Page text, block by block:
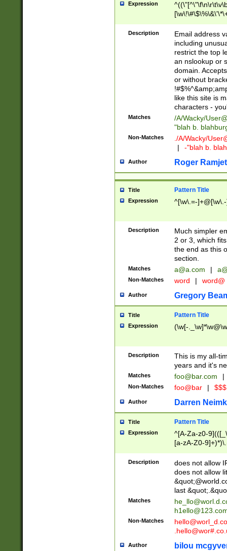
Expression
9])|([0-1]?[0-
[0-9]))\.((25[0-
5])|(2[0-4][0-
9])|([0-1]?[0-
[0-9]))\.((25[0-
5])|(2[0-4][0-
Za-z\-]+))$
Description
Email address
including
restrict the top
an nslookup or
domain.
or without
like this site is
characters -
Matches /A/Wacky/
"blah b.
Non-Matches ./A/Wacky/
|
-"blah b.
Author Roger Ramjet
Title Pattern Title
Expression ^[\w\.=-
Description
Much simpler
2 or 3, which
the end as this
section.
Matches a@a.com |
Non-Matches word | word@
Author Gregory
Title Pattern Title
Expression (\w[-
Description
This is my all-
years and it's
Matches foo@bar.com |
Non-Matches foo@bar |
Author Darren
Title Pattern Title
Expression
^[A-Za-z0-
[a-zA-Z0-
Description
does not allow
does not allow
last
Matches
Non-Matches
Author bilou